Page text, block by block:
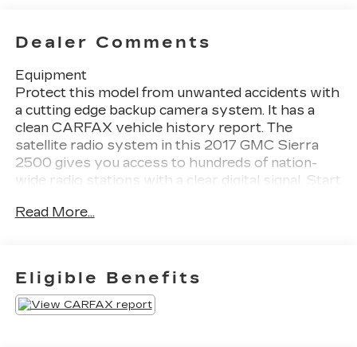
Dealer Comments
Equipment
Protect this model from unwanted accidents with
a cutting edge backup camera system. It has a
clean CARFAX vehicle history report. The
satellite radio system in this 2017 GMC Sierra
2500 gives you access to hundreds of nation-
wide radio stations with a clear digital signal. Start
you comfortable with Auto Climate. with
while driving this GMC Sierra. Anywhere on the
planet, you will have hundreds of digital stations
to choose from. The steering wheel audio
controls on the vehicle keep the volume and
Read More...
Eligible Benefits